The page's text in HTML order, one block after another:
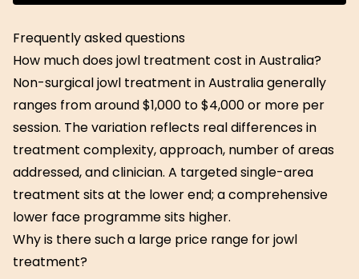
Get Started
Frequently asked questions
How much does jowl treatment cost in Australia?
Non-surgical jowl treatment in Australia generally
ranges from around $1,000 to $4,000 or more per
session. The variation reflects real differences in
treatment complexity, approach, number of areas
addressed, and clinician. A targeted single-area
treatment sits at the lower end; a comprehensive
lower face programme sits higher.
Why is there such a large price range for jowl
treatment?